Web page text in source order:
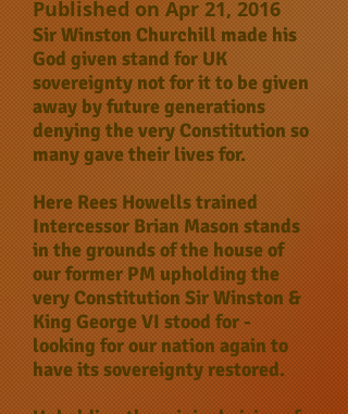
Published on Apr 21, 2016
Sir Winston Churchill made his
God given stand for UK
sovereignty not for it to be given
away by future generations
denying the very Constitution so
many gave their lives for.
Here Rees Howells trained
Intercessor Brian Mason stands
in the grounds of the house of
our former PM upholding the
very Constitution Sir Winston &
King George VI stood for -
looking for our nation again to
have its sovereignty restored.